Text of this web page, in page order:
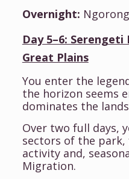
Overnight:
Day 5–6:
Great Plains
You enter the
the horizon seems
dominates the
Over two full days,
sectors of the
activity and,
Migration.